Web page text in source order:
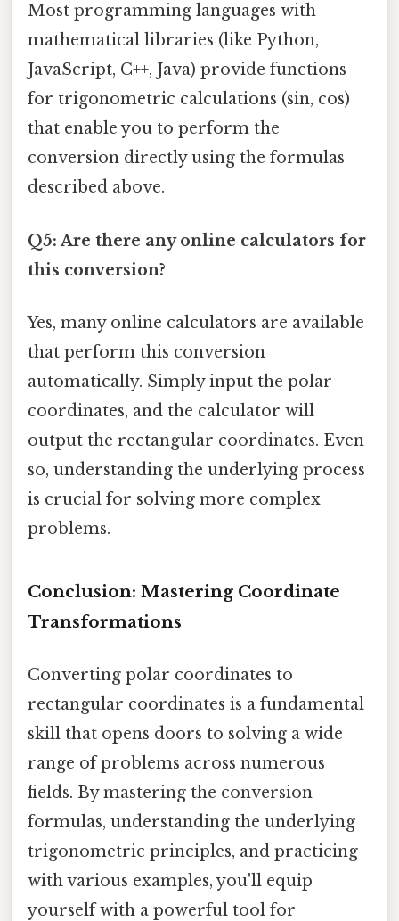
Most programming languages with
mathematical libraries (like Python,
JavaScript, C++, Java) provide functions
for trigonometric calculations (sin, cos)
that enable you to perform the
conversion directly using the formulas
described above.
Q5: Are there any online calculators for
this conversion?
Yes, many online calculators are available
that perform this conversion
automatically. Simply input the polar
coordinates, and the calculator will
output the rectangular coordinates. Even
so, understanding the underlying process
is crucial for solving more complex
problems.
Conclusion: Mastering Coordinate
Transformations
Converting polar coordinates to
rectangular coordinates is a fundamental
skill that opens doors to solving a wide
range of problems across numerous
fields. By mastering the conversion
formulas, understanding the underlying
trigonometric principles, and practicing
with various examples, you'll equip
yourself with a powerful tool for